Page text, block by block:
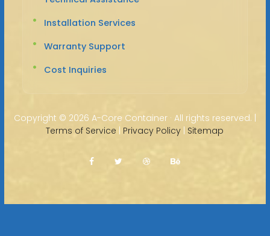
Installation Services
Warranty Support
Cost Inquiries
Copyright © 2026 A-Core Container · All rights reserved. |
Terms of Service | Privacy Policy | Sitemap